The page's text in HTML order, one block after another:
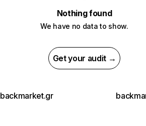
Nothing found
We have no data to show.
Get your audit →
backmarket.gr